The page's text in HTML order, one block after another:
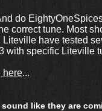
do
correct tune. Most
have tested
with specific Liteville
here...
like they are